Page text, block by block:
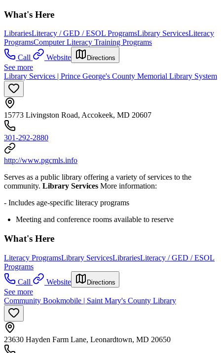
What's Here
LibrariesLiteracy / GED / ESOL ProgramsLibrary ServicesLiteracy
ProgramsComputer Literacy Training Programs
Call
Website Directions
See more
Library Services | Prince George's County Memorial Library System
15773 Livingston Road, Accokeek, MD 20607
301-292-2880
http://www.pgcmls.info
Serves as a public library offering a variety of services to the
community. Library Services More information:
- Includes age-specific literacy programs
Meeting and conference rooms available to reserve
What's Here
Literacy ProgramsLibrary ServicesLibrariesLiteracy / GED / ESOL
Programs
Call
Website Directions
See more
Community Bookmobile | Saint Mary's County Library
23630 Hayden Farm Lane, Leonardtown, MD 20650